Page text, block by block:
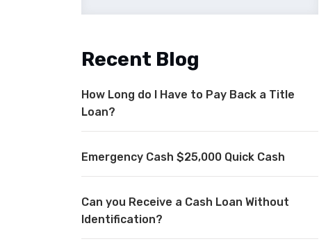
Recent Blog
How Long do I Have to Pay Back a Title
Loan?
Emergency Cash $25,000 Quick Cash
Can you Receive a Cash Loan Without
Identification?